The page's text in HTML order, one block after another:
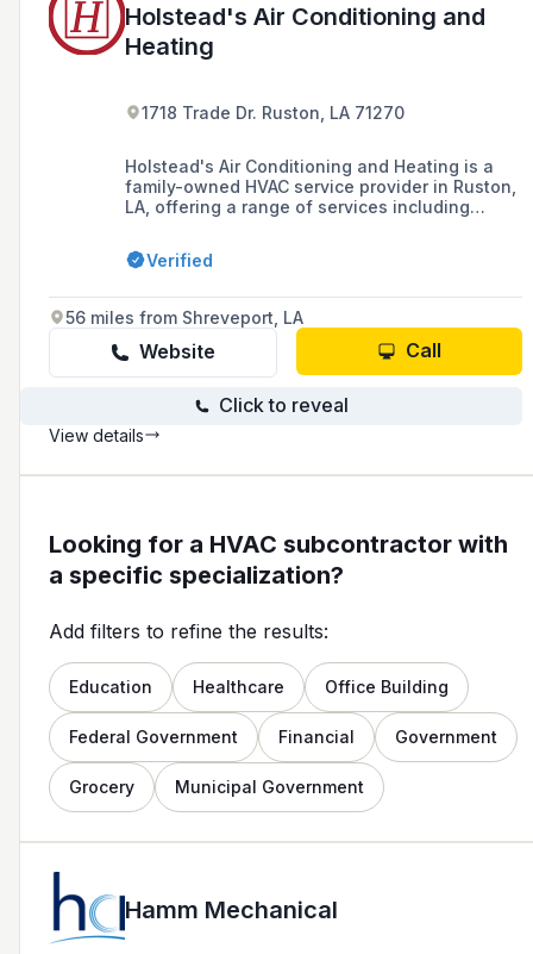
Holstead's Air Conditioning and
Heating
1718 Trade Dr. Ruston, LA 71270
Holstead's Air Conditioning and Heating is a
family-owned HVAC service provider in Ruston,
LA, offering a range of services including
residential and commercial systems since 1958,
with a commitment to quality and customer
Verified
56 miles from Shreveport, LA
Website Call
Click to reveal
View details
Looking for a HVAC subcontractor with
a specific specialization?
Add filters to refine the results:
Education Healthcare Office Building
Federal Government Financial Government
Grocery Municipal Government
Hamm Mechanical